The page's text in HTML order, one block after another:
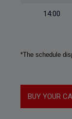
14:00
*The schedule
BUY YOUR